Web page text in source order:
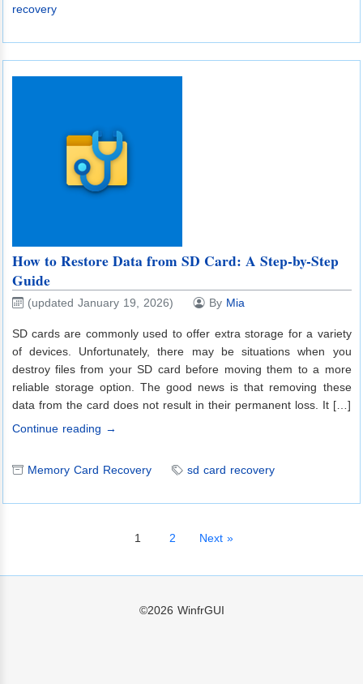
recovery
How to Restore Data from SD Card: A Step-by-Step
Guide
(updated January 19, 2026) By Mia
SD cards are commonly used to offer extra storage for a variety
of devices. Unfortunately, there may be situations when you
destroy files from your SD card before moving them to a more
reliable storage option. The good news is that removing these
data from the card does not result in their permanent loss. It […]
Continue reading →
Memory Card Recovery sd card recovery
1 2 Next »
©2026 WinfrGUI